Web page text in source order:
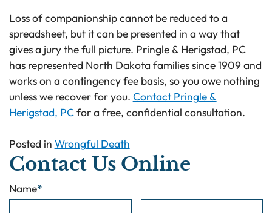
Loss of companionship cannot be reduced to a
spreadsheet, but it can be presented in a way that
gives a jury the full picture. Pringle & Herigstad, PC
has represented North Dakota families since 1909 and
works on a contingency fee basis, so you owe nothing
unless we recover for you. Contact Pringle &
Herigstad, PCfor a free, confidential consultation.
Posted in Wrongful Death
Contact Us Online
Name*